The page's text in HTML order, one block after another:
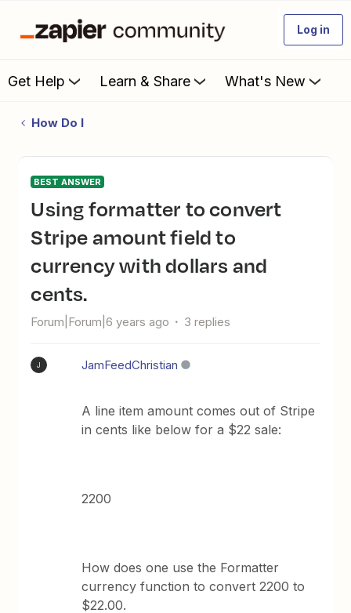
Log in
Get Help Learn & Share What's New
How Do I
BEST ANSWER
Using formatter to convert
Stripe amount field to
currency with dollars and
cents.
Forum|Forum|6 years ago 3 replies
J JamFeedChristian
A line item amount comes out of Stripe
in cents like below for a $22 sale:
2200
How does one use the Formatter
currency function to convert 2200 to
$22.00.